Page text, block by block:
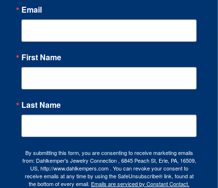
Email
First Name
Last Name
By submitting this form, you are consenting to receive marketing emails
from: Dahlkemper's Jewelry Connection , 6845 Peach St, Erie, PA, 16509,
US, http://www.dahlkempers.com . You can revoke your consent to
receive emails at any time by using the SafeUnsubscribe® link, found at
the bottom of every email. Emails are serviced by Constant Contact.